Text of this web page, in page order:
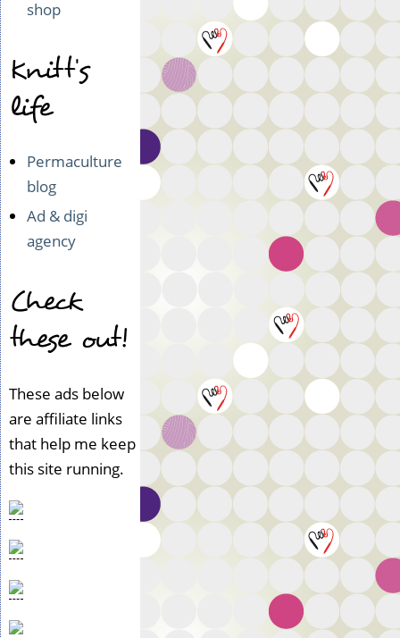
shop
Knitt's
life
Permaculture
blog
Ad & digi
agency
Check
these out!
These ads below
are affiliate links
that help me keep
this site running.